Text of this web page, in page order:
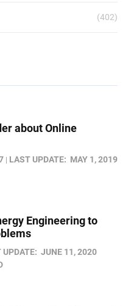
(402)
about Online
LAST UPDATE: MAY 1, 2019
Engineering to
UPDATE: JUNE 11, 2020